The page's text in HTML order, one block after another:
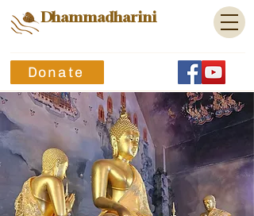
Dhammadharini
Donate